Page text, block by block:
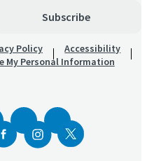
Subscribe
Policy
Accessibility
My Personal Information